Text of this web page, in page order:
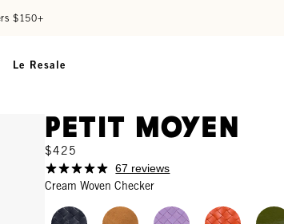
$150+
Le Resale
Petit Moyen
$425
67 reviews
Cream Woven Checker